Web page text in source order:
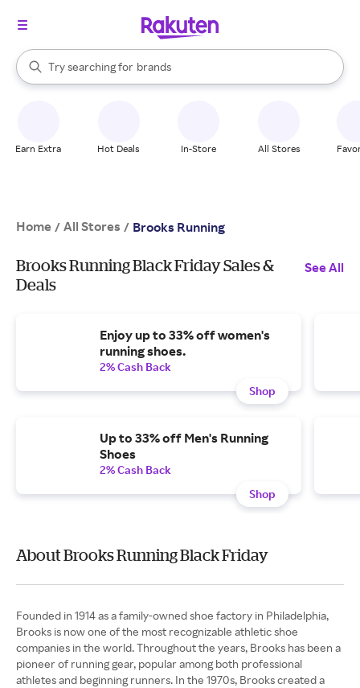
Search Rakuten
Try searching for
stores
brands
groceries
When autocomplete results are available, use the up and down
Earn Extra Hot Deals In-Store All Stores
Home / All Stores / Brooks Running
Brooks Running Black Friday Sales &
Deals
See All
Enjoy up to 33% off women's
running shoes.
2% Cash Back
Shop
Up to 33% off Men's Running
Shoes
2% Cash Back
Shop
About Brooks Running Black Friday
Founded in 1914 as a family-owned shoe factory in Philadelphia,
Brooks is now one of the most recognizable athletic shoe
companies in the world. Throughout the years, Brooks has been a
pioneer of running gear, popular among both professional
athletes and beginning runners. In the 1970s, Brooks created a